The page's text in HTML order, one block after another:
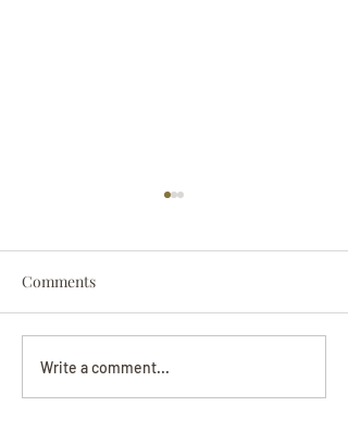
Beverly June Mecham
Chance
Comments
Write a comment...